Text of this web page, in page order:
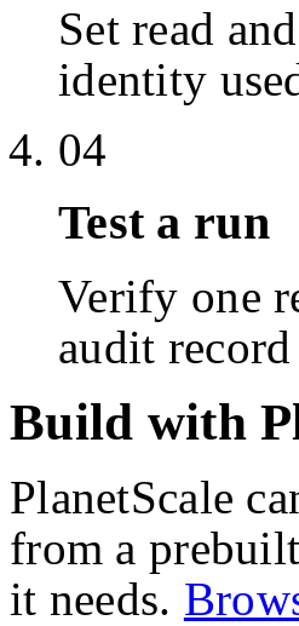
Set read
identity
04
Test a run
Verify one
audit
Build with
PlanetScale
from a
it needs.